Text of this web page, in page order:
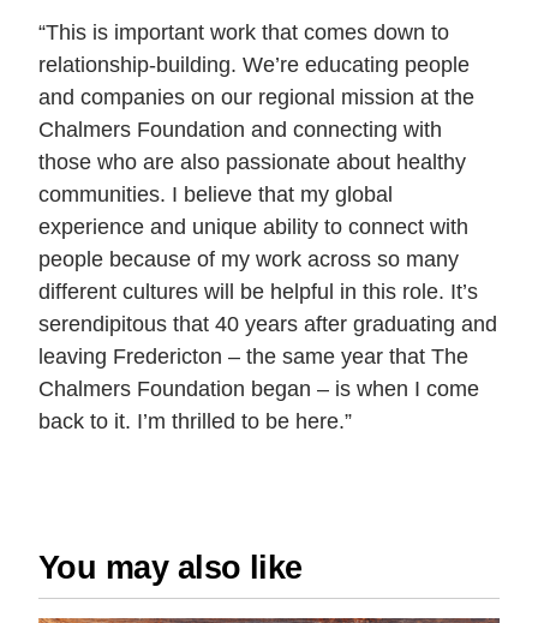
“This is important work that comes down to
relationship-building. We’re educating people
and companies on our regional mission at the
Chalmers Foundation and connecting with
those who are also passionate about healthy
communities. I believe that my global
experience and unique ability to connect with
people because of my work across so many
different cultures will be helpful in this role. It’s
serendipitous that 40 years after graduating and
leaving Fredericton – the same year that The
Chalmers Foundation began – is when I come
back to it. I’m thrilled to be here.”
You may also like